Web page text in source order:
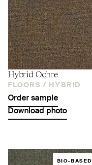
Hybrid Ochre
FLOORS / HYBRID
Order sample
Download photo
BIO-BASED